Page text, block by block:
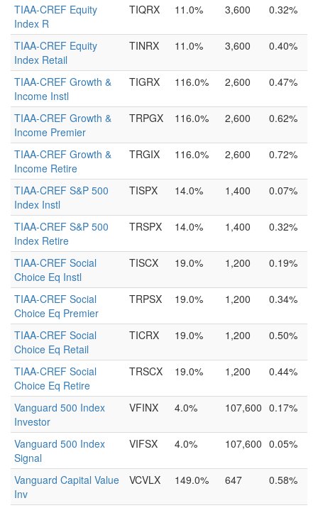
TIAA-CREF Equity
Index R
TIQRX 11.0% 3,600 0.32%
TIAA-CREF Equity
Index Retail
TINRX 11.0% 3,600 0.40%
TIAA-CREF Growth &
Income Instl
TIGRX 116.0% 2,600 0.47%
TIAA-CREF Growth &
Income Premier
TRPGX 116.0% 2,600 0.62%
TIAA-CREF Growth &
Income Retire
TRGIX 116.0% 2,600 0.72%
TIAA-CREF S&P 500
Index Instl
TISPX 14.0% 1,400 0.07%
TIAA-CREF S&P 500
Index Retire
TRSPX 14.0% 1,400 0.32%
TIAA-CREF Social
Choice Eq Instl
TISCX 19.0% 1,200 0.19%
TIAA-CREF Social
Choice Eq Premier
TRPSX 19.0% 1,200 0.34%
TIAA-CREF Social
Choice Eq Retail
TICRX 19.0% 1,200 0.50%
TIAA-CREF Social
Choice Eq Retire
TRSCX 19.0% 1,200 0.44%
Vanguard 500 Index
Investor
VFINX 4.0% 107,600 0.17%
Vanguard 500 Index
Signal
VIFSX 4.0% 107,600 0.05%
Vanguard Capital Value
Inv
VCVLX 149.0% 647 0.58%